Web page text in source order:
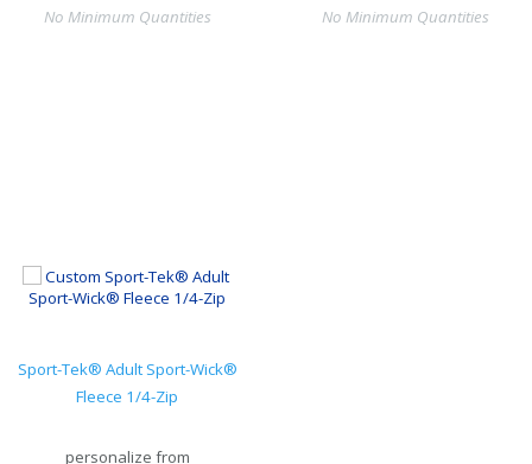
No Minimum Quantities
No Minimum Quantities
Sport-Tek® Adult Sport-Wick®
Fleece 1/4-Zip
personalize from